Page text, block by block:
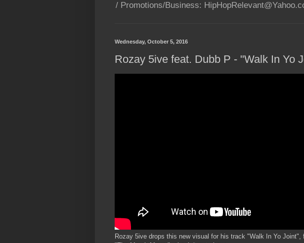
/ Promotions/Business:
Wednesday, October 5, 2016
Rozay 5ive feat. Dubb P - "Walk In Yo
Rozay 5ive drops this new visual for his track "Walk In Yo Joint",